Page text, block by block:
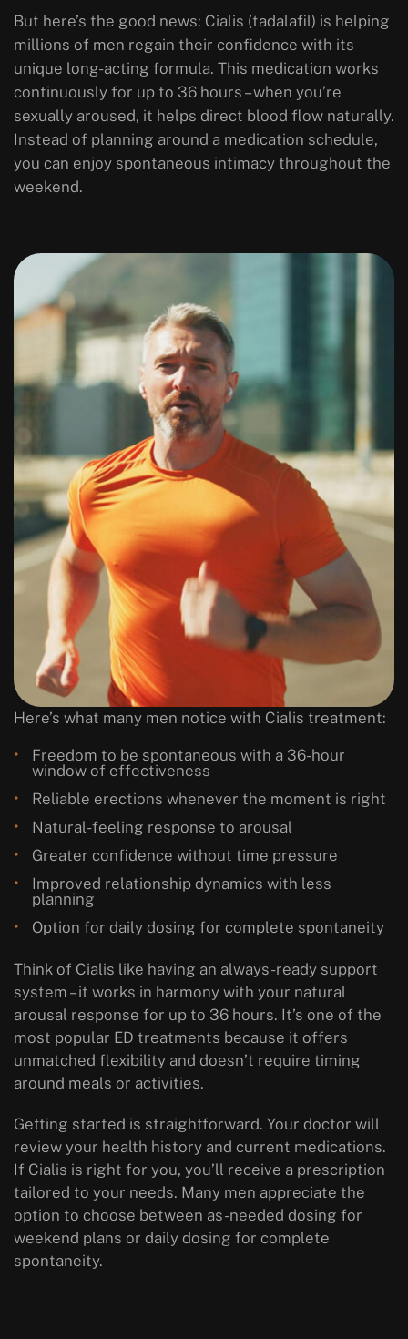
But here’s the good news: Cialis (tadalafil) is helping
millions of men regain their confidence with its
unique long-acting formula. This medication works
continuously for up to 36 hours – when you’re
sexually aroused, it helps direct blood flow naturally.
Instead of planning around a medication schedule,
you can enjoy spontaneous intimacy throughout the
weekend.
Here’s what many men notice with Cialis treatment:
Freedom to be spontaneous with a 36-hour
window of effectiveness
Reliable erections whenever the moment is right
Natural-feeling response to arousal
Greater confidence without time pressure
Improved relationship dynamics with less
planning
Option for daily dosing for complete spontaneity
Think of Cialis like having an always-ready support
system – it works in harmony with your natural
arousal response for up to 36 hours. It’s one of the
most popular ED treatments because it offers
unmatched flexibility and doesn’t require timing
around meals or activities.
Getting started is straightforward. Your doctor will
review your health history and current medications.
If Cialis is right for you, you’ll receive a prescription
tailored to your needs. Many men appreciate the
option to choose between as-needed dosing for
weekend plans or daily dosing for complete
spontaneity.